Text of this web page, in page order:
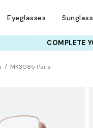
Eyeglasses
COMPLETE
MK3085 Paris